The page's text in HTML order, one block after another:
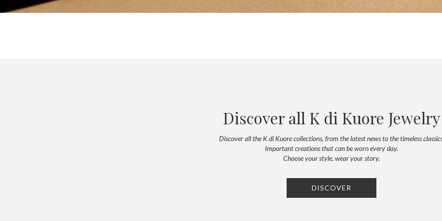
Discover all K di Kuore Jewelry
Discover all the K di Kuore collections, from the latest news to the timeless
Important creations that can be worn every day.
Choose your style, wear your story.
DISCOVER